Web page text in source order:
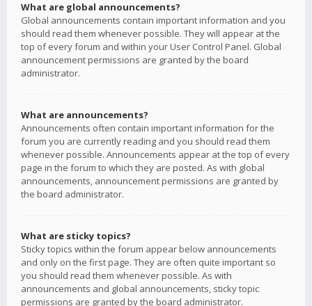
What are global announcements?
Global announcements contain important information and you
should read them whenever possible. They will appear at the
top of every forum and within your User Control Panel. Global
announcement permissions are granted by the board
administrator.
What are announcements?
Announcements often contain important information for the
forum you are currently reading and you should read them
whenever possible. Announcements appear at the top of every
page in the forum to which they are posted. As with global
announcements, announcement permissions are granted by
the board administrator.
What are sticky topics?
Sticky topics within the forum appear below announcements
and only on the first page. They are often quite important so
you should read them whenever possible. As with
announcements and global announcements, sticky topic
permissions are granted by the board administrator.